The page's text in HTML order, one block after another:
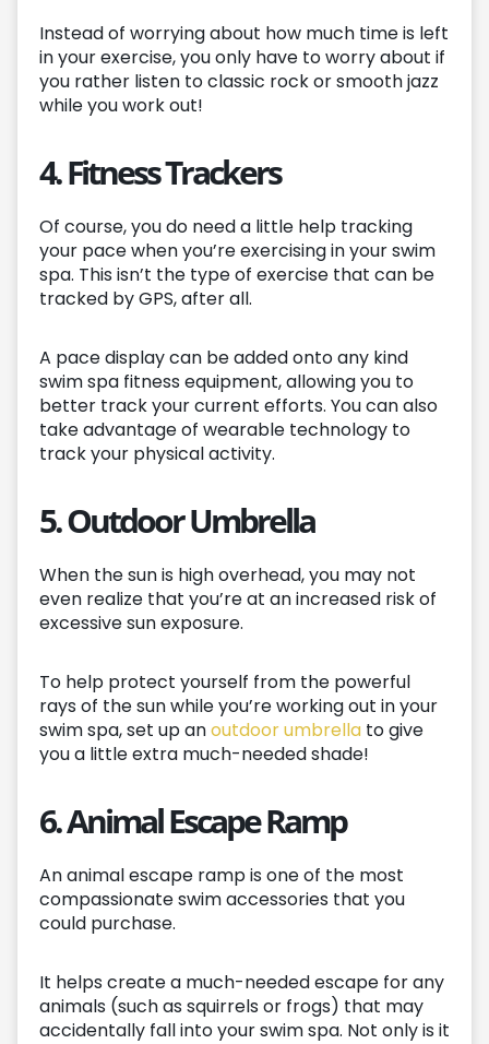
Instead of worrying about how much time is left
in your exercise, you only have to worry about if
you rather listen to classic rock or smooth jazz
while you work out!
4. Fitness Trackers
Of course, you do need a little help tracking
your pace when you’re exercising in your swim
spa. This isn’t the type of exercise that can be
tracked by GPS, after all.
A pace display can be added onto any kind
swim spa fitness equipment, allowing you to
better track your current efforts. You can also
take advantage of wearable technology to
track your physical activity.
5. Outdoor Umbrella
When the sun is high overhead, you may not
even realize that you’re at an increased risk of
excessive sun exposure.
To help protect yourself from the powerful
rays of the sun while you’re working out in your
swim spa, set up anoutdoor umbrella to give
you a little extra much-needed shade!
6. Animal Escape Ramp
An animal escape ramp is one of the most
compassionate swim accessories that you
could purchase.
It helps create a much-needed escape for any
animals (such as squirrels or frogs) that may
accidentally fall into your swim spa. Not only is it